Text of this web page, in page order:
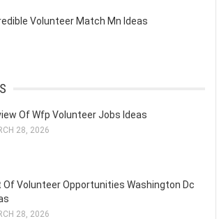
Volunteer Match Mn Ideas
Of Wfp Volunteer Jobs Ideas
28, 2026
Of Volunteer Opportunities Washington Dc
28, 2026